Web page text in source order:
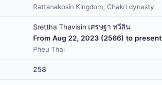
Rattanakosin Kingdom, Chakri dynasty
Srettha Thavisin เศรษฐา ทวีสิน
From Aug 22, 2023 (2566) to present
Pheu Thai
258